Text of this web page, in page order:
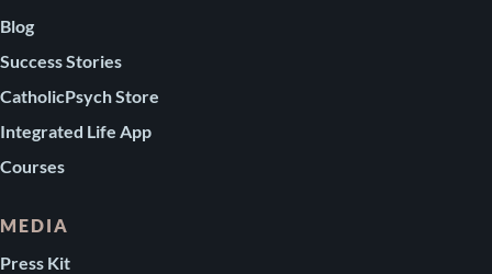
Blog
Success Stories
CatholicPsych Store
Integrated Life App
Courses
MEDIA
Press Kit